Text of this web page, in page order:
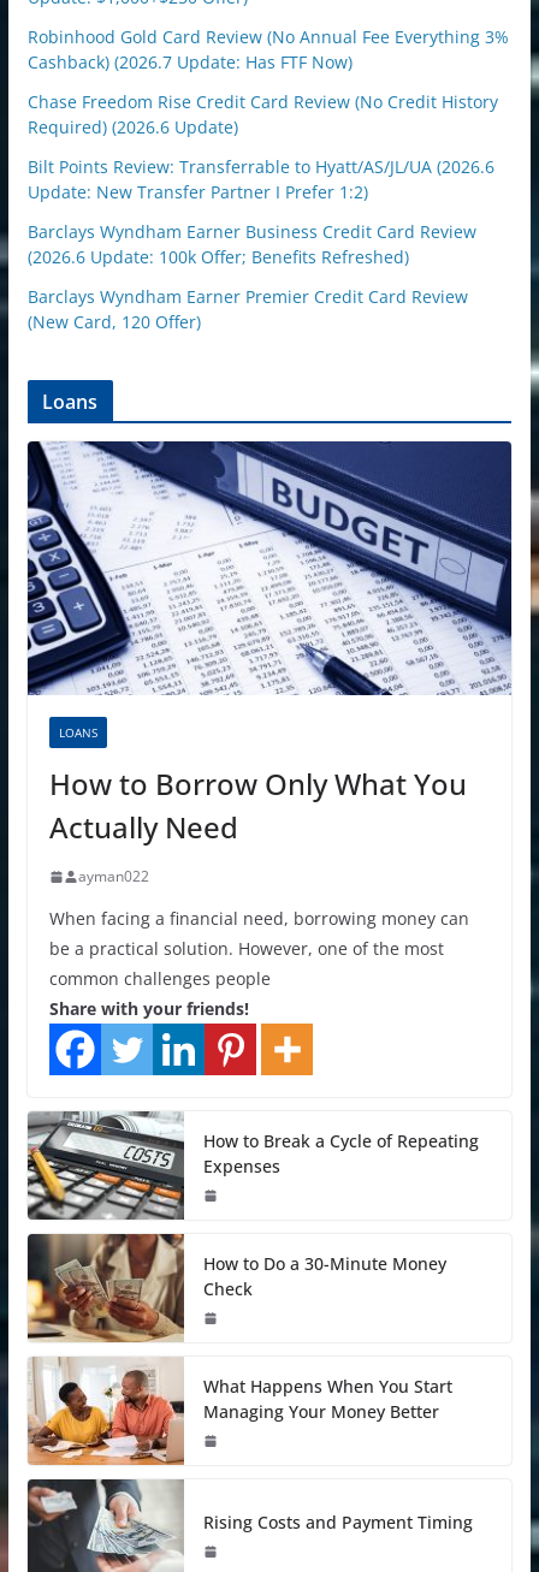
Robinhood Gold Card Review (No Annual Fee Everything 3%
Cashback) (2026.7 Update: Has FTF Now)
Chase Freedom Rise Credit Card Review (No Credit History
Required) (2026.6 Update)
Bilt Points Review: Transferrable to Hyatt/AS/JL/UA (2026.6
Update: New Transfer Partner I Prefer 1:2)
Barclays Wyndham Earner Business Credit Card Review
(2026.6 Update: 100k Offer; Benefits Refreshed)
Barclays Wyndham Earner Premier Credit Card Review
(New Card, 120 Offer)
Loans
LOANS
How to Borrow Only What You
Actually Need
ayman022
When facing a financial need, borrowing money can
be a practical solution. However, one of the most
common challenges people
Share with your friends!
How to Break a Cycle of Repeating
Expenses
How to Do a 30-Minute Money
Check
What Happens When You Start
Managing Your Money Better
Rising Costs and Payment Timing